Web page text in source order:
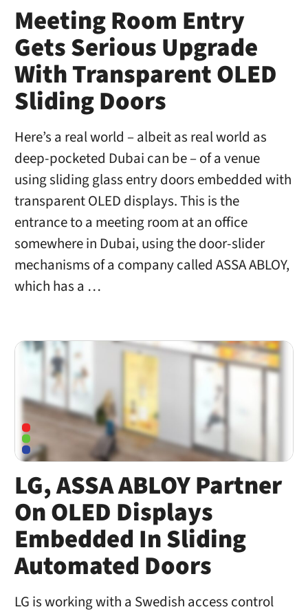
Meeting Room Entry
Gets Serious Upgrade
With Transparent OLED
Sliding Doors
Here’s a real world – albeit as real world as
deep-pocketed Dubai can be – of a venue
using sliding glass entry doors embedded with
transparent OLED displays. This is the
entrance to a meeting room at an office
somewhere in Dubai, using the door-slider
mechanisms of a company called ASSA ABLOY,
which has a …
LG, ASSA ABLOY Partner
On OLED Displays
Embedded In Sliding
Automated Doors
LG is working with a Swedish access control